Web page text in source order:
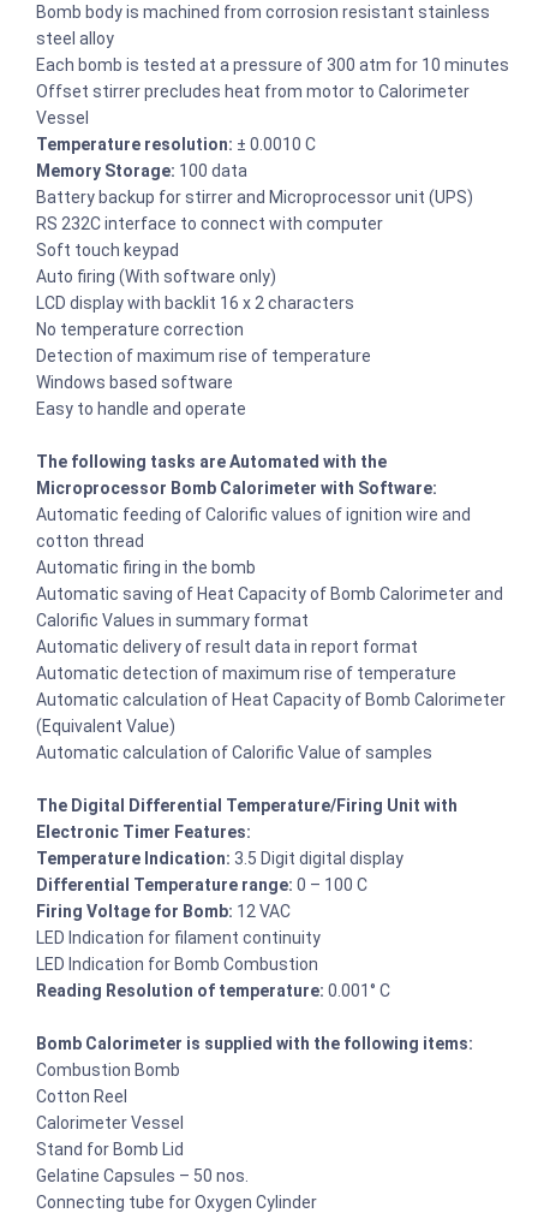
Bomb body is machined from corrosion resistant stainless
steel alloy
Each bomb is tested at a pressure of 300 atm for 10 minutes
Offset stirrer precludes heat from motor to Calorimeter
Vessel
Temperature resolution: ± 0.0010 C
Memory Storage: 100 data
Battery backup for stirrer and Microprocessor unit (UPS)
RS 232C interface to connect with computer
Soft touch keypad
Auto firing (With software only)
LCD display with backlit 16 x 2 characters
No temperature correction
Detection of maximum rise of temperature
Windows based software
Easy to handle and operate
The following tasks are Automated with the
Microprocessor Bomb Calorimeter with Software:
Automatic feeding of Calorific values of ignition wire and
cotton thread
Automatic firing in the bomb
Automatic saving of Heat Capacity of Bomb Calorimeter and
Calorific Values in summary format
Automatic delivery of result data in report format
Automatic detection of maximum rise of temperature
Automatic calculation of Heat Capacity of Bomb Calorimeter
(Equivalent Value)
Automatic calculation of Calorific Value of samples
The Digital Differential Temperature/Firing Unit with
Electronic Timer Features:
Temperature Indication: 3.5 Digit digital display
Differential Temperature range: 0 – 100 C
Firing Voltage for Bomb: 12 VAC
LED Indication for filament continuity
LED Indication for Bomb Combustion
Reading Resolution of temperature: 0.001° C
Bomb Calorimeter is supplied with the following items:
Combustion Bomb
Cotton Reel
Calorimeter Vessel
Stand for Bomb Lid
Gelatine Capsules – 50 nos.
Connecting tube for Oxygen Cylinder